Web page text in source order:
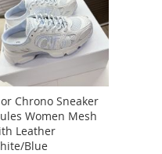
Chrono Sneaker
Women Mesh
Leather
Blue